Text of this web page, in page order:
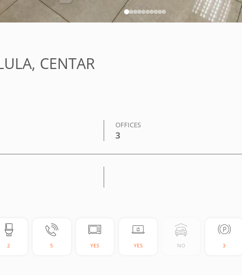
CENTAR
OFFICES
3
2 5 YES YES NO 3